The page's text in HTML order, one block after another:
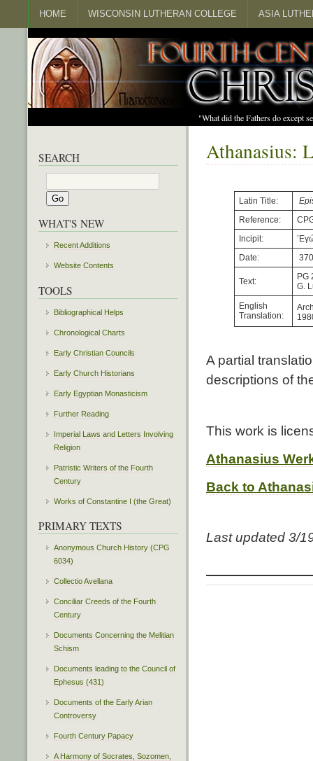
HOME WISCONSIN LUTHERAN COLLEGE ASIA
"What did the Fathers do except
Athanasius:
Latin Title:
Reference:
Incipit:
Date:
Text:
PG
G.
English
Translation:
A partial
descriptions of
This work is
Athanasius
Back to
Last updated 3/
SEARCH
WHAT'S NEW
Recent Additions
Website Contents
TOOLS
Bibliographical Helps
Chronological Charts
Early Christian Councils
Early Church Historians
Early Egyptian Monasticism
Further Reading
Imperial Laws and Letters Involving
Religion
Patristic Writers of the Fourth
Century
Works of Constantine I (the Great)
PRIMARY TEXTS
Anonymous Church History (CPG
6034)
Collectio Avellana
Conciliar Creeds of the Fourth
Century
Documents Concerning the Melitian
Schism
Documents leading to the Council of
Ephesus (431)
Documents of the Early Arian
Controversy
Fourth Century Papacy
A Harmony of Socrates, Sozomen,